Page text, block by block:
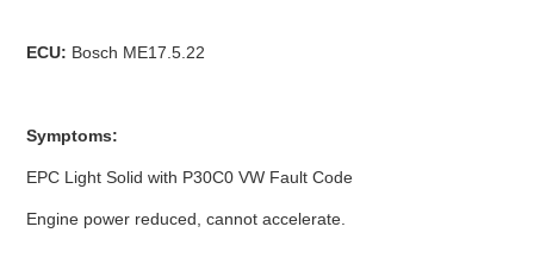
KESS3
ECU: Bosch ME17.5.22
Symptoms:
EPC Light Solid with P30C0 VW Fault Code
Engine power reduced, cannot accelerate.